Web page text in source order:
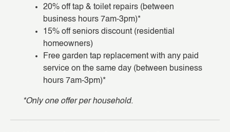
20% off tap & toilet repairs (between
business hours 7am-3pm)*
15% off seniors discount (residential
homeowners)
Free garden tap replacement with any paid
service on the same day (between business
hours 7am-3pm)*
*Only one offer per household.